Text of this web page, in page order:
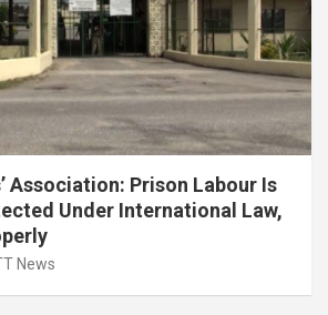
Association: Prison Labour Is
Under International Law,
News